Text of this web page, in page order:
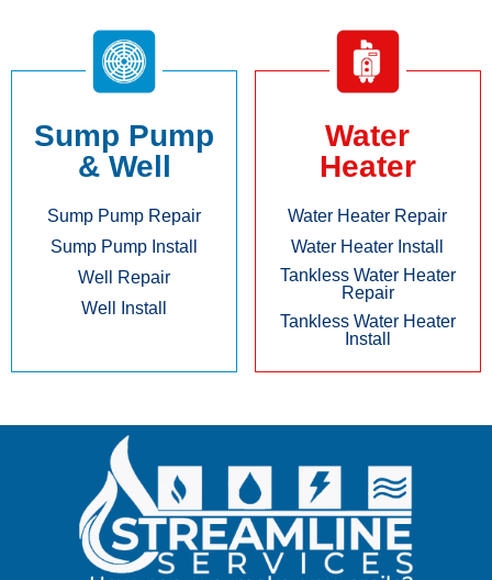
Sump Pump
& Well
Sump Pump Repair
Sump Pump Install
Well Repair
Well Install
Water
Heater
Water Heater Repair
Water Heater Install
Tankless Water Heater
Repair
Tankless Water Heater
Install